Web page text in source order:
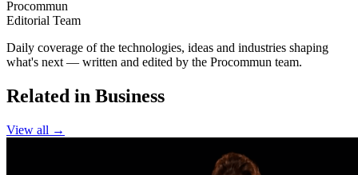
Procommun
Editorial Team
Daily coverage of the technologies, ideas and industries shaping
what's next — written and edited by the Procommun team.
Related in Business
View all →